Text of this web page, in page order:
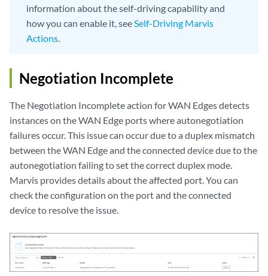
information about the self-driving capability and
how you can enable it, seeSelf-Driving Marvis
Actions.
Negotiation Incomplete
The Negotiation Incomplete action for WAN Edges detects
instances on the WAN Edge ports where autonegotiation
failures occur. This issue can occur due to a duplex mismatch
between the WAN Edge and the connected device due to the
autonegotiation failing to set the correct duplex mode.
Marvis provides details about the affected port. You can
check the configuration on the port and the connected
device to resolve the issue.